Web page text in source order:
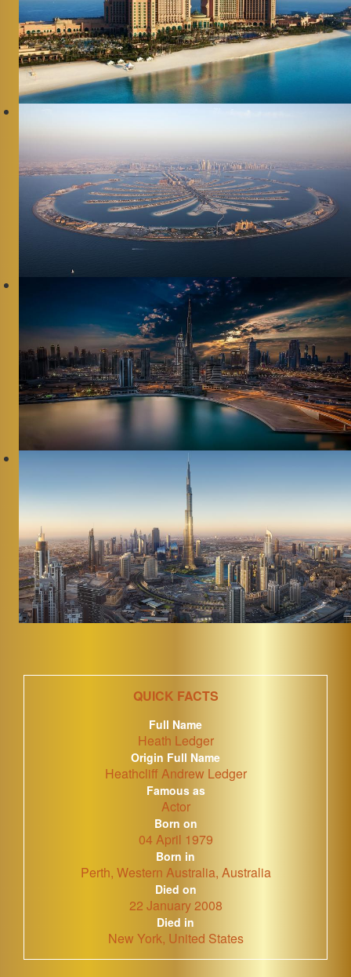
QUICK FACTS
Full Name
Heath Ledger
Origin Full Name
Heathcliff Andrew Ledger
Famous as
Actor
Born on
04 April 1979
Born in
Perth, Western Australia, Australia
Died on
22 January 2008
Died in
New York, United States